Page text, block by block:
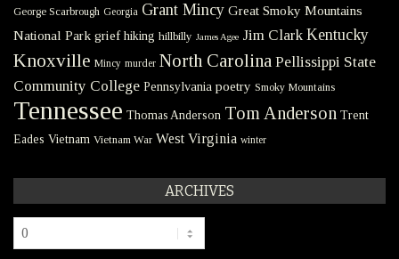
George Scarbrough Georgia Grant Mincy Great Smoky Mountains
National Park grief hiking hillbilly James Agee Jim Clark Kentucky
Knoxville Mincy murder North Carolina Pellissippi State
Community College Pennsylvania poetry Smoky Mountains
Tennessee Thomas Anderson Tom Anderson Trent
Eades Vietnam Vietnam War West Virginia winter
ARCHIVES
Archives